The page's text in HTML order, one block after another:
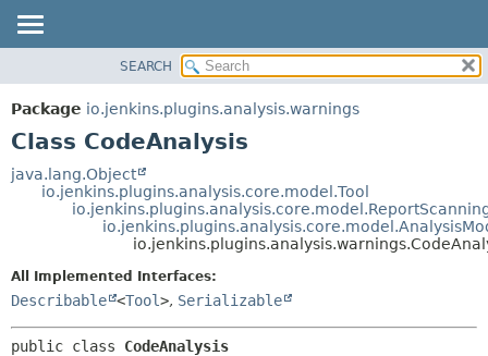
PACKAGE
CLASS
TREE
DEPRECATED
HELP
METHOD
DETAIL:
FIELD
SEARCH
Package io.jenkins.plugins.analysis.warnings
Class CodeAnalysis
java.lang.Object
io.jenkins.plugins.analysis.core.model.Tool
All Implemented Interfaces:
Describable <Tool>, Serializable
public class CodeAnalysis